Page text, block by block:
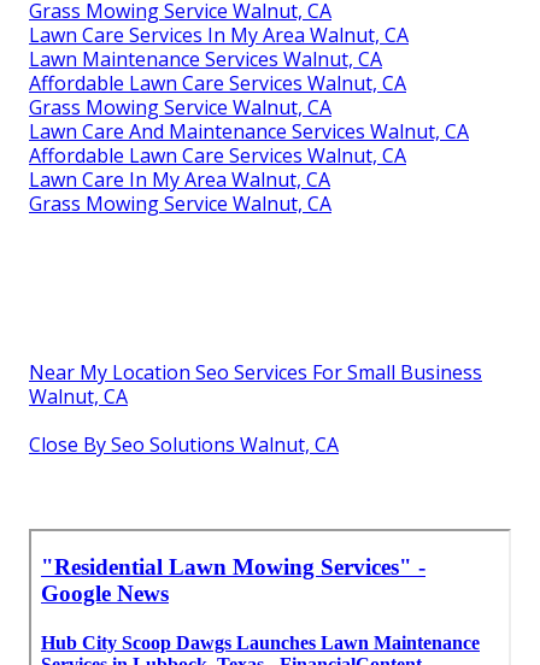
Grass Mowing Service Walnut, CA
Lawn Care Services In My Area Walnut, CA
Lawn Maintenance Services Walnut, CA
Affordable Lawn Care Services Walnut, CA
Grass Mowing Service Walnut, CA
Lawn Care And Maintenance Services Walnut, CA
Affordable Lawn Care Services Walnut, CA
Lawn Care In My Area Walnut, CA
Grass Mowing Service Walnut, CA
Near My Location Seo Services For Small Business
Walnut, CA
Close By Seo Solutions Walnut, CA